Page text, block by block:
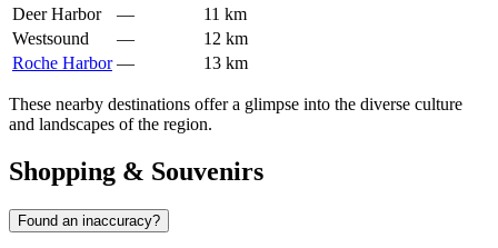
Deer Harbor
—
11 km
Westsound
—
12 km
Roche Harbor — 13 km
These nearby destinations offer a glimpse into the diverse culture
and landscapes of the region.
Shopping & Souvenirs
Found an inaccuracy?